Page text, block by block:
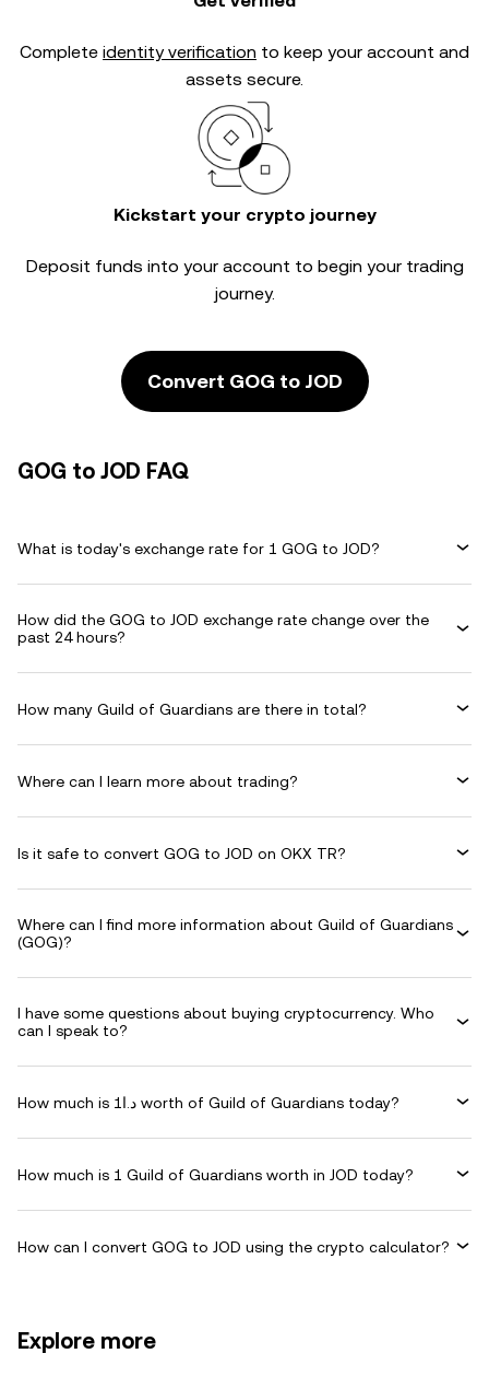
Complete identity verification to keep your account and
assets secure.
Kickstart your crypto journey
Deposit funds into your account to begin your trading
journey.
Convert GOG to JOD
GOG to JOD FAQ
What is today's exchange rate for 1 GOG to JOD?
How did the GOG to JOD exchange rate change over the
past 24 hours?
How many Guild of Guardians are there in total?
Where can I learn more about trading?
Is it safe to convert GOG to JOD on OKX TR?
Where can I find more information about Guild of Guardians
(GOG)?
I have some questions about buying cryptocurrency. Who
can I speak to?
How much is د.ا1 worth of Guild of Guardians today?
How much is 1 Guild of Guardians worth in JOD today?
How can I convert GOG to JOD using the crypto calculator?
Explore more